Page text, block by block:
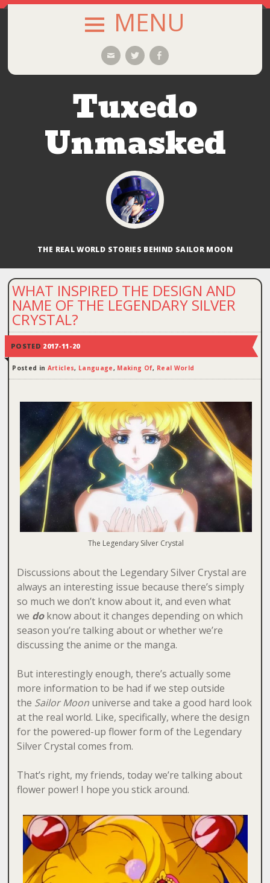
MENU
EmailTwitterFacebook
Tuxedo
Unmasked
THE REAL WORLD STORIES BEHIND SAILOR MOON
WHAT INSPIRED THE DESIGN AND
NAME OF THE LEGENDARY SILVER
CRYSTAL?
POSTED 2017-11-20
Posted in Articles, Language, Making Of, Real World
The Legendary Silver Crystal
Discussions about the Legendary Silver Crystal are
always an interesting issue because there’s simply
so much we don’t know about it, and even what
we doknow about it changes depending on which
season you’re talking about or whether we’re
discussing the anime or the manga.
But interestingly enough, there’s actually some
more information to be had if we step outside
the Sailor Moonuniverse and take a good hard look
at the real world. Like, specifically, where the design
for the powered-up flower form of the Legendary
Silver Crystal comes from.
That’s right, my friends, today we’re talking about
flower power! I hope you stick around.